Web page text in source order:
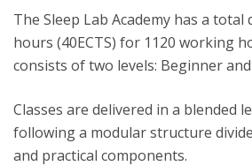
The Sleep Lab Academy has a
hours (40ECTS) for 1120 working
consists of two levels: Beginner and
Classes are delivered in a blended
following a modular structure
and practical components.